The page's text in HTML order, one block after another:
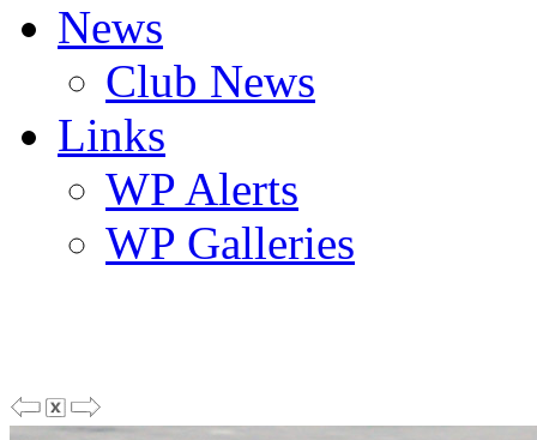
News
Club News
Links
WP Alerts
WP Galleries